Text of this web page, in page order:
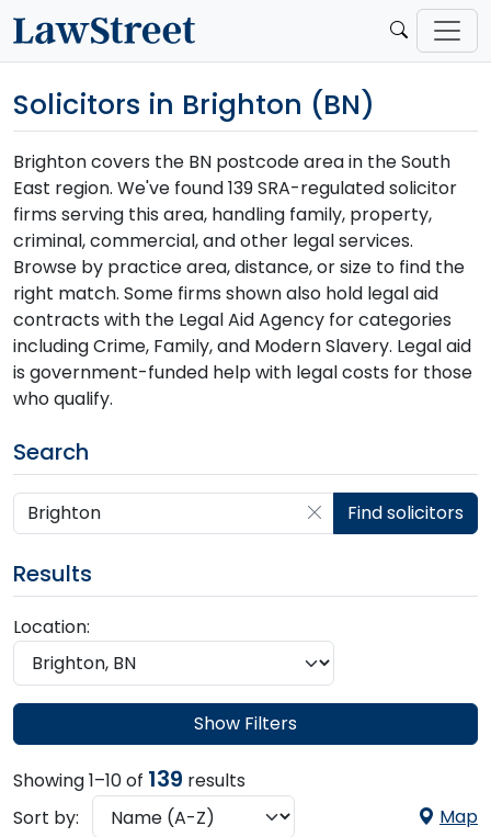
Solicitors in Brighton (BN)
Brighton covers the BN postcode area in the South
East region. We've found 139 SRA-regulated solicitor
firms serving this area, handling family, property,
criminal, commercial, and other legal services.
Browse by practice area, distance, or size to find the
right match. Some firms shown also hold legal aid
contracts with the Legal Aid Agency for categories
including Crime, Family, and Modern Slavery. Legal aid
is government-funded help with legal costs for those
who qualify.
Search
Search by postcode, place, practice or firmFind solicitors
Results
Location:
Show Filters
Showing 1–10 of 139 results
Sort by:
Map